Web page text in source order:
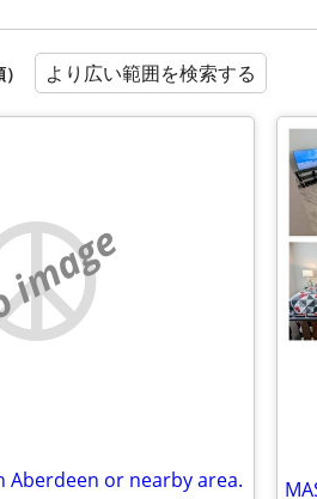
より広い範囲を検索する
Aberdeen or nearby area.